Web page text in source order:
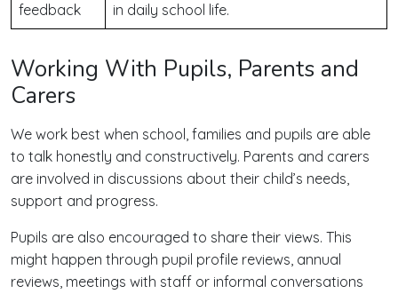
feedback
in daily school life.
Working With Pupils, Parents and
Carers
We work best when school, families and pupils are able
to talk honestly and constructively. Parents and carers
are involved in discussions about their child’s needs,
support and progress.
Pupils are also encouraged to share their views. This
might happen through pupil profile reviews, annual
reviews, meetings with staff or informal conversations